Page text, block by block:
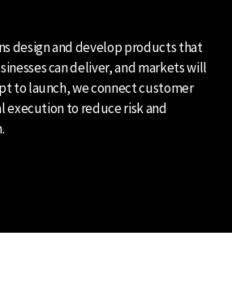
design and develop products that
can deliver, and markets will
to launch, we connect customer
execution to reduce risk and